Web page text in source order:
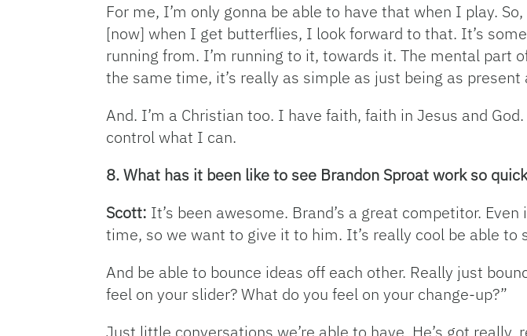
For me, I’m only gonna be able to have that when I play.
[now] when I get butterflies, I look forward to that. It’s
running from. I’m running to it, towards it. The mental part
the same time, it’s really as simple as just being as present
And. I’m a Christian too. I have faith, faith in Jesus and
control what I can.
8. What has it been like to see Brandon Sproat work so
Scott: It’s been awesome. Brand’s a great competitor.
time, so we want to give it to him. It’s really cool be able
And be able to bounce ideas off each other. Really just
feel on your slider? What do you feel on your change-up?”
Just little conversations we’re able to have. He’s got